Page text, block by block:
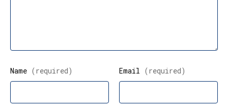
Name (required) Email (required)